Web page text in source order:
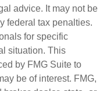
advice. It may not be
federal tax penalties.
for specific
situation. This
by FMG Suite to
be of interest. FMG,